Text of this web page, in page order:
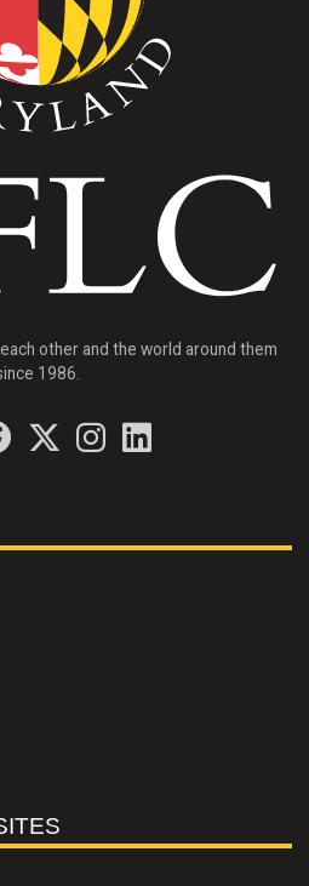
other and the world around them
1986.